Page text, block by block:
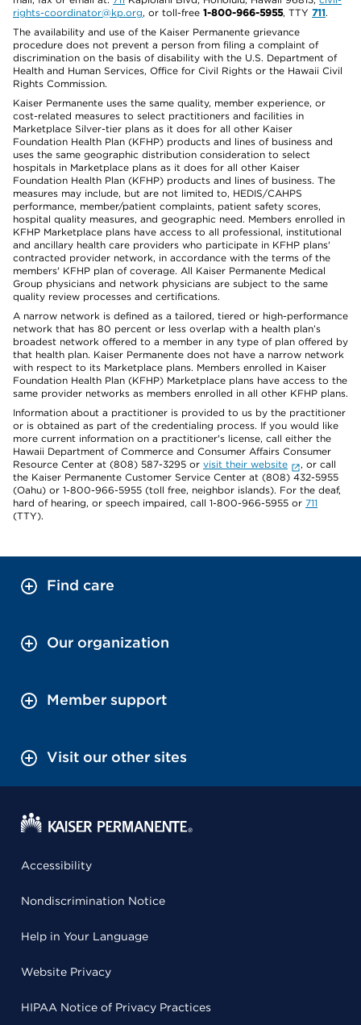
rights-coordinator@kp.org, or toll-free 1-800-966-5955, TTY 711.
The availability and use of the Kaiser Permanente grievance
procedure does not prevent a person from filing a complaint of
discrimination on the basis of disability with the U.S. Department of
Health and Human Services, Office for Civil Rights or the Hawaii Civil
Rights Commission.
Kaiser Permanente uses the same quality, member experience, or
cost-related measures to select practitioners and facilities in
Marketplace Silver-tier plans as it does for all other Kaiser
Foundation Health Plan (KFHP) products and lines of business and
uses the same geographic distribution consideration to select
hospitals in Marketplace plans as it does for all other Kaiser
Foundation Health Plan (KFHP) products and lines of business. The
measures may include, but are not limited to, HEDIS/CAHPS
performance, member/patient complaints, patient safety scores,
hospital quality measures, and geographic need. Members enrolled in
KFHP Marketplace plans have access to all professional, institutional
and ancillary health care providers who participate in KFHP plans'
contracted provider network, in accordance with the terms of the
members' KFHP plan of coverage. All Kaiser Permanente Medical
Group physicians and network physicians are subject to the same
quality review processes and certifications.
A narrow network is defined as a tailored, tiered or high-performance
network that has 80 percent or less overlap with a health plan’s
broadest network offered to a member in any type of plan offered by
that health plan. Kaiser Permanente does not have a narrow network
with respect to its Marketplace plans. Members enrolled in Kaiser
Foundation Health Plan (KFHP) Marketplace plans have access to the
same provider networks as members enrolled in all other KFHP plans.
Information about a practitioner is provided to us by the practitioner
or is obtained as part of the credentialing process. If you would like
more current information on a practitioner's license, call either the
Hawaii Department of Commerce and Consumer Affairs Consumer
Resource Center at (808) 587-3295 or visit their website
, or call
the Kaiser Permanente Customer Service Center at (808) 432-5955
(Oahu) or 1-800-966-5955 (toll free, neighbor islands). For the deaf,
hard of hearing, or speech impaired, call 1-800-966-5955 or 711
(TTY).
Find care
Our organization
Member support
Visit our other sites
Accessibility
Nondiscrimination Notice
Help in Your Language
Website Privacy
HIPAA Notice of Privacy Practices